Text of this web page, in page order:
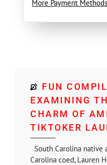
More Payment Methods
FUN
EXAMINING
CHARM OF
TIKTOKER
South Carolina native
Carolina coed, Lauren